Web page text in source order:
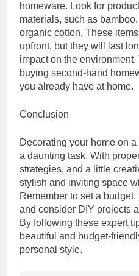
homeware. Look for
materials, such as
organic cotton. These
upfront, but they will last
impact on the
buying second-hand
you already have at home.
Conclusion
Decorating your home on
a daunting task. With
strategies, and a little
stylish and inviting space
Remember to set a
and consider DIY projects
By following these expert
beautiful and budget-
personal style.